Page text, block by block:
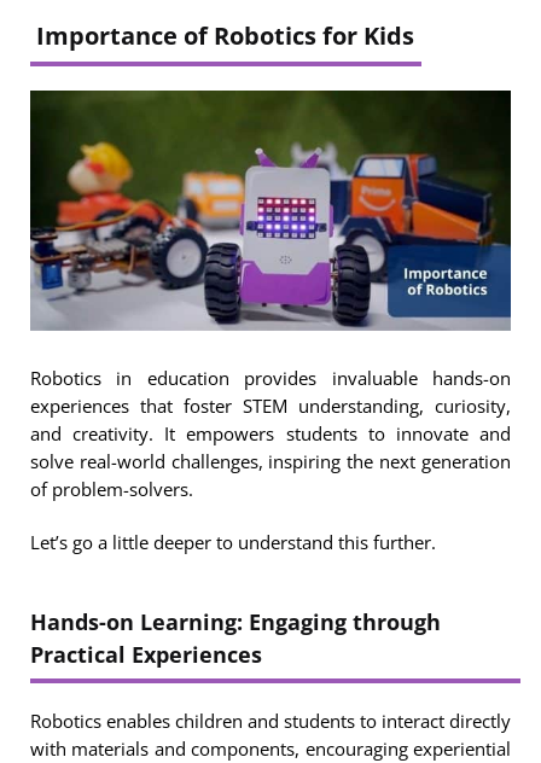
Importance of Robotics for Kids
Robotics in education provides invaluable hands-on
experiences that foster STEM understanding, curiosity,
and creativity. It empowers students to innovate and
solve real-world challenges, inspiring the next generation
of problem-solvers.
Let’s go a little deeper to understand this further.
Hands-on Learning: Engaging through
Practical Experiences
Robotics enables children and students to interact directly
with materials and components, encouraging experiential